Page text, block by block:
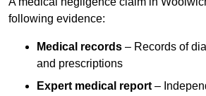
following evidence:
Medical records – Records of
and prescriptions
Expert medical report –